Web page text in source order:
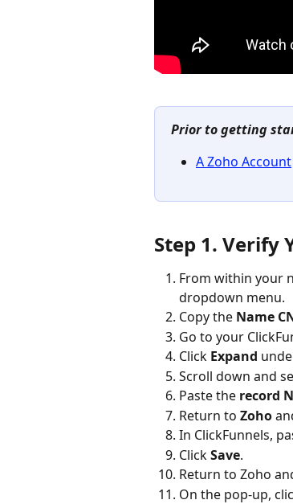
Prior to getting
A Zoho Account
Step 1. Verify
From within your
dropdown menu.
Copy the Name
Go to your
Click Expand
Scroll down and
Paste the record
Return to Zoho
In ClickFunnels,
Click Save.
Return to Zoho
On the pop-up,